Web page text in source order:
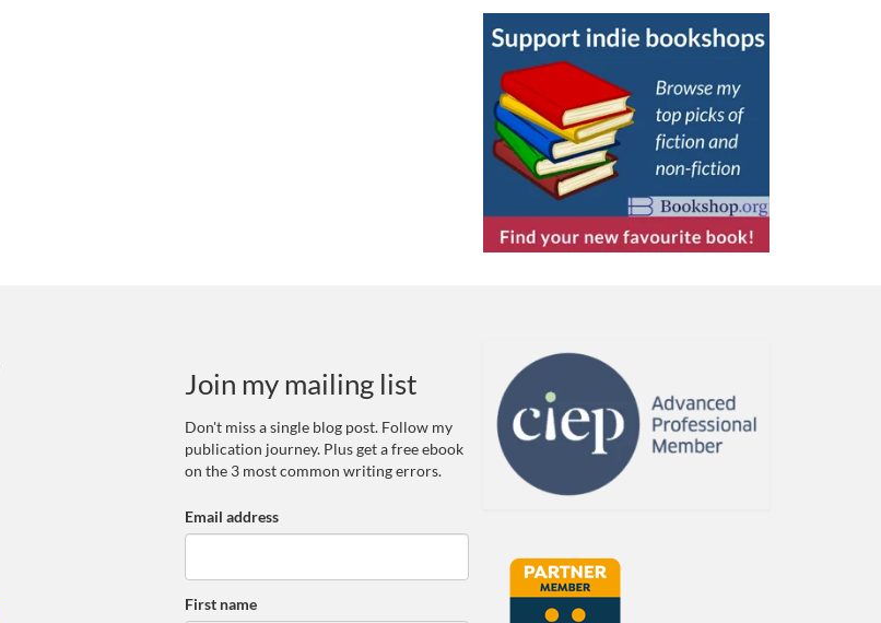
Join my mailing list
Don't miss a single blog post. Follow my
publication journey. Plus get a free ebook
on the 3 most common writing errors.
Email address
First name